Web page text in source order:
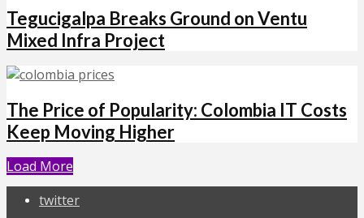
Tegucigalpa Breaks Ground on Ventu
Mixed Infra Project
The Price of Popularity: Colombia IT Costs
Keep Moving Higher
Load More
twitter